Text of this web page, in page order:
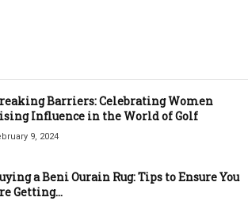
Barriers: Celebrating Women
Influence in the World of Golf
9, 2024
a Beni Ourain Rug: Tips to Ensure You
Getting...